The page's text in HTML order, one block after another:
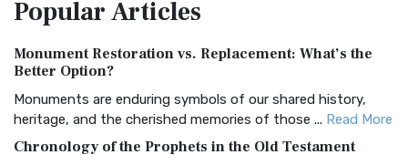
Treasure The Amplified Bible, Classic Editio...
The Authorized (King James) Version (AKJV): A Timeless
Classic The Authorized King James Version (AK...
BRG Bible (BRG)
Visual Experience The BRG Bible, an acronym...Read More
PopularArticles
Monument Restoration vs. Replacement: What’s the
Better Option?
Monuments are enduring symbols of our shared history,
heritage, and the cherished memories of those ... Read More
Chronology of the Prophets in the Old Testament